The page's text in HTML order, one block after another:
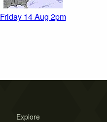
Friday 14 Aug 2pm
Explore